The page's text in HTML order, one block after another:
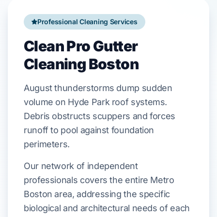
Professional Cleaning Services
Clean Pro Gutter
Cleaning Boston
Augustthunderstorms dump sudden
volume on Hyde Park roof systems.
Debris obstructs scuppers and forces
runoff to pool against foundation
perimeters.
Our network of independent
professionals covers the entire Metro
Boston area, addressing the specific
biological and architectural needs of each